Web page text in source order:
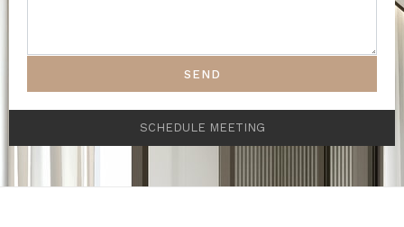
SEND
SCHEDULE MEETING